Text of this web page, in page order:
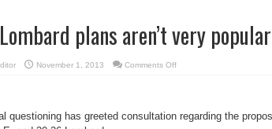
plans aren’t very popular
November 1, 2013 Comments Offon
questioning has greeted consultation regarding the